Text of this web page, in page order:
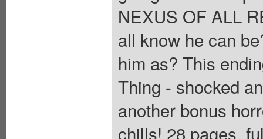
NEXUS OF ALL
all know he can
him as? This
Thing - shocked
another bonus
chills! 28 pages,